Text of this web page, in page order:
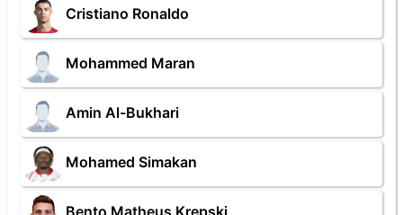
Cristiano Ronaldo
Mohammed Maran
Amin Al-Bukhari
Mohamed Simakan